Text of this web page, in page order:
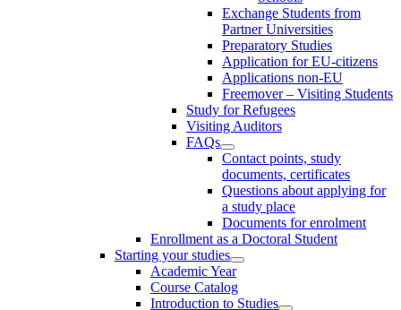
Exchange Students from
Partner Universities
Preparatory Studies
Application for EU-citizens
Applications non-EU
Freemover – Visiting Students
Study for Refugees
Visiting Auditors
FAQs
Contact points, study
documents, certificates
Questions about applying for
a study place
Documents for enrolment
Enrollment as a Doctoral Student
Starting your studies
Academic Year
Course Catalog
Introduction to Studies